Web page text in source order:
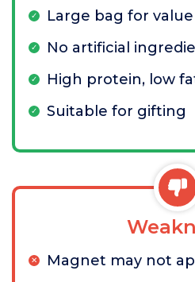
Large bag for value
No artificial
High protein, low
Suitable for gifting
Magnet may not